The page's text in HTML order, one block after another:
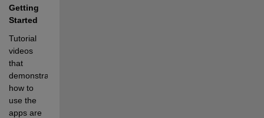
Getting
Started
Tutorial
videos
that
demonstrate
how to
use the
apps are